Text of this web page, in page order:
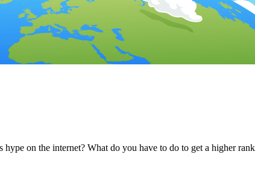
on the internet? What do you have to do to get a higher